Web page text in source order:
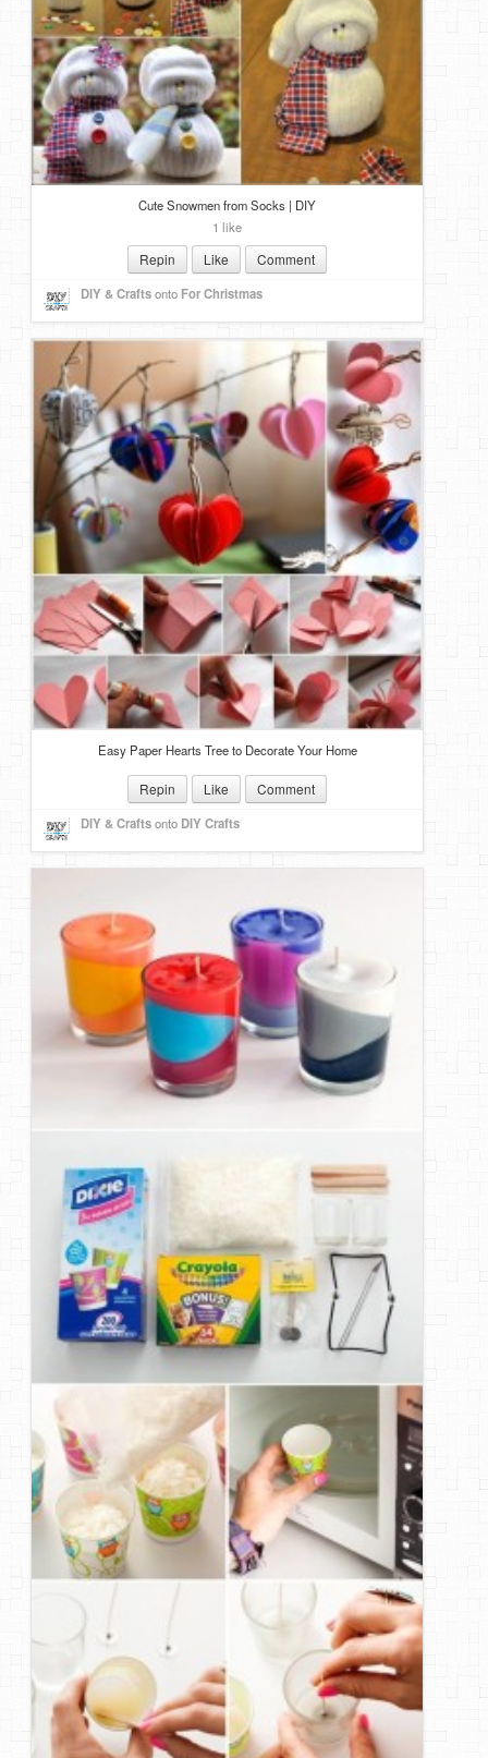
Cute Snowmen from Socks | DIY
1 like
Repin Like Comment
DIY & Craftsonto For Christmas
Easy Paper Hearts Tree to Decorate Your Home
Repin Like Comment
DIY & Craftsonto DIY Crafts